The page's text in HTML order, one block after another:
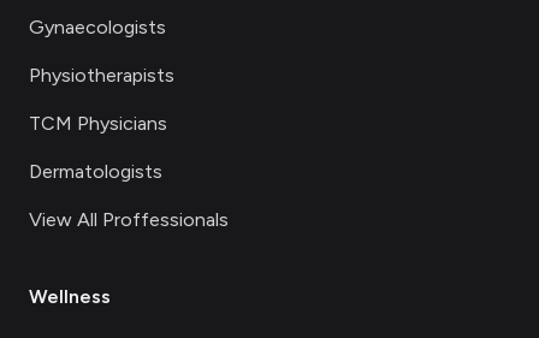
Gynaecologists
Physiotherapists
TCM Physicians
Dermatologists
View All Proffessionals
Wellness